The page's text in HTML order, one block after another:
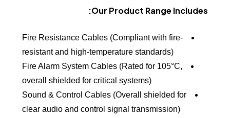
Our Product Range Includes:
Fire Resistance Cables (Compliant with fire-
resistant and high-temperature standards)
Fire Alarm System Cables (Rated for 105°C,
overall shielded for critical systems)
Sound & Control Cables (Overall shielded for
clear audio and control signal transmission)